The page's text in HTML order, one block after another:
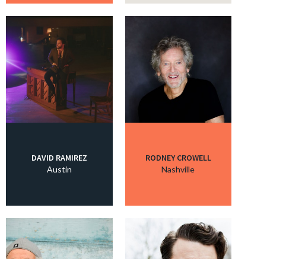
DAVID RAMIREZ
Austin
RODNEY CROWELL
Nashville